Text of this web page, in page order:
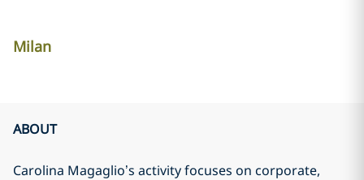
Milan
ABOUT
Carolina Magaglio’s activity focuses on corporate,